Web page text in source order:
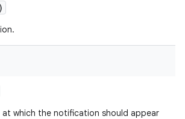
which the notification should appear